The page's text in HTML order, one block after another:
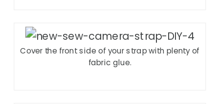
Cover the front side of your strap with plenty of
fabric glue.